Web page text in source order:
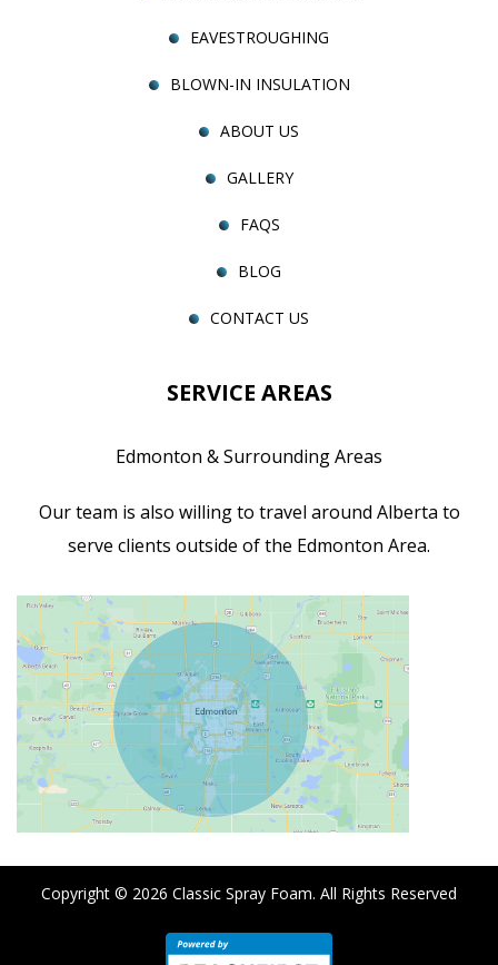
EAVESTROUGHING
BLOWN-IN INSULATION
ABOUT US
GALLERY
FAQS
BLOG
CONTACT US
SERVICE AREAS
Edmonton & Surrounding Areas
Our team is also willing to travel around Alberta to
serve clients outside of the Edmonton Area.
Copyright © 2026 Classic Spray Foam. All Rights Reserved